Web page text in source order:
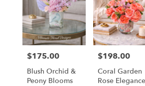
Price:
$175.00
Blush Orchid &
Peony Blooms
Price:
$198.00
Coral Garden
Rose Elegance